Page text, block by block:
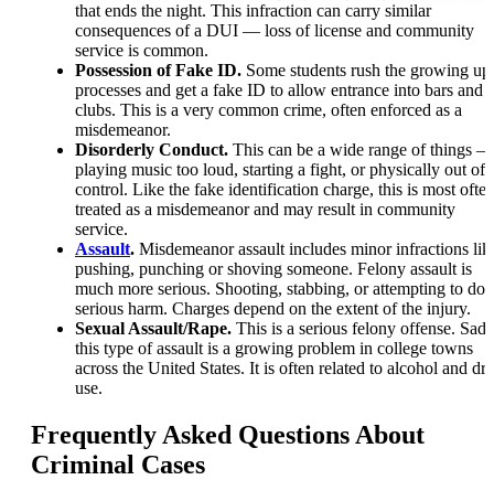
that ends the night. This infraction can carry similar
consequences of a DUI — loss of license and community
service is common.
Possession of Fake ID. Some students rush the growing up
processes and get a fake ID to allow entrance into bars and
clubs. This is a very common crime, often enforced as a
misdemeanor.
Disorderly Conduct. This can be a wide range of things —
playing music too loud, starting a fight, or physically out of
control. Like the fake identification charge, this is most often
treated as a misdemeanor and may result in community
service.
Assault. Misdemeanor assault includes minor infractions
pushing, punching or shoving someone. Felony assault is
much more serious. Shooting, stabbing, or attempting to do
serious harm. Charges depend on the extent of the injury.
Sexual Assault/Rape. This is a serious felony offense.
this type of assault is a growing problem in college towns
across the United States. It is often related to alcohol and
use.
Frequently Asked Questions About
Criminal Cases